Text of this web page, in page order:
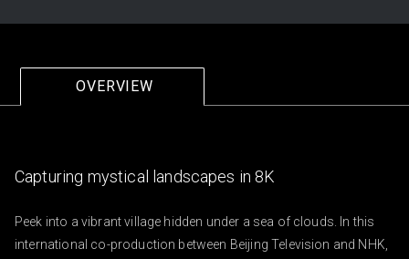
OVERVIEW
Capturing mystical landscapes in 8K
Peek into a vibrant village hidden under a sea of clouds. In this
international co-production between Beijing Television and NHK,